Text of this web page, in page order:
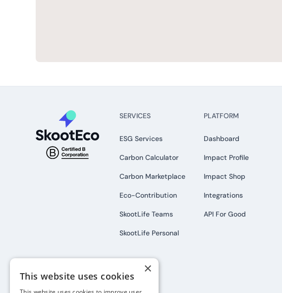
SERVICES
ESG Services
Carbon Calculator
Carbon Marketplace
Eco-Contribution
SkootLife Teams
SkootLife Personal
PLATFORM
Dashboard
Impact Profile
Impact Shop
Integrations
API For Good
×
This website uses cookies